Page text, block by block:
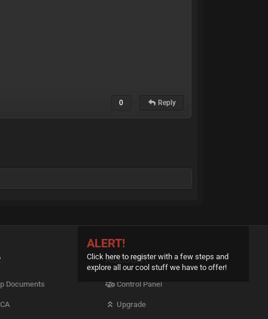
ALERT!
Click here to register with a few steps and
explore all our cool stuff we have to offer!
0 Reply
Documents
ACCOUNT
Control Panel
Upgrade